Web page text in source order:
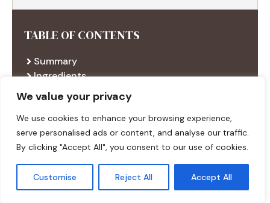
We value your privacy
We use cookies to enhance your browsing experience,
serve personalised ads or content, and analyse our traffic.
By clicking "Accept All", you consent to our use of cookies.
Customise Reject All Accept All
TABLE OF CONTENTS
Summary
Ingredients
Execution
Additional tips
RECENT RECIPES